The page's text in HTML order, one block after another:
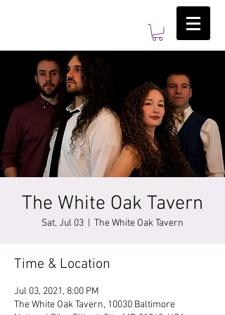
The White Oak Tavern
Sat, Jul 03 The White Oak Tavern
Time & Location
Jul 03, 2021, 8:00 PM
The White Oak Tavern, 10030 Baltimore